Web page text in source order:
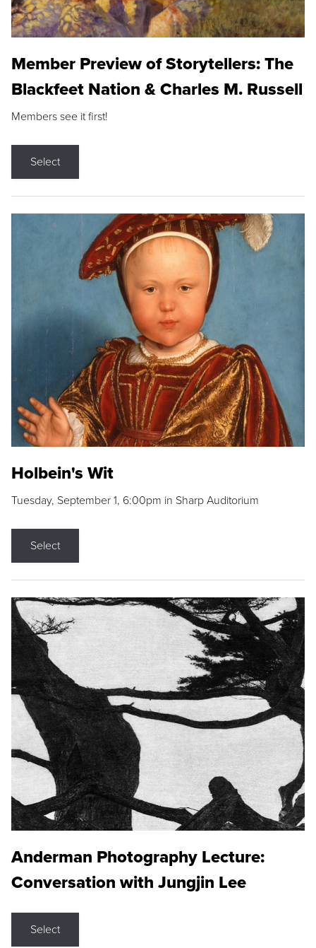
Member Preview of Storytellers: The
Blackfeet Nation & Charles M. Russell
Members see it first!
Select
Holbein's Wit
Tuesday, September 1, 6:00pm in Sharp Auditorium
Select
Anderman Photography Lecture:
Conversation with Jungjin Lee
Select